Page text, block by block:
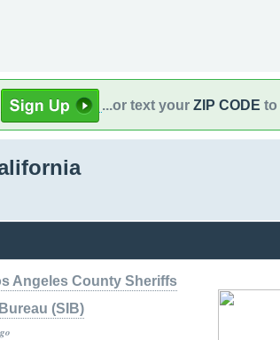
...or text your ZIP CODE to
Angeles County Sheriffs
(SIB)